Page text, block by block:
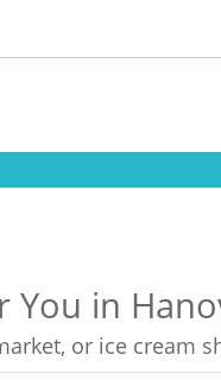
You in
or ice cream